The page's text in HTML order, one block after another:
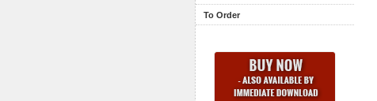
To Order